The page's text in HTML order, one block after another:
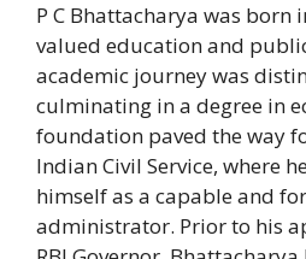
P C Bhattacharya was
valued education and
academic journey was
culminating in a degree in
foundation paved the way
Indian Civil Service, where
himself as a capable and
administrator. Prior to his